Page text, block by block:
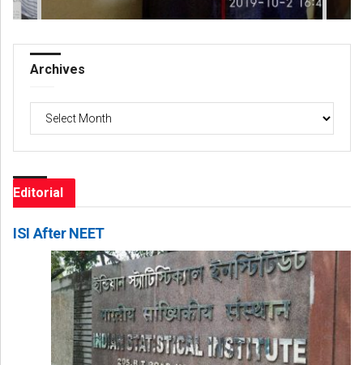
Archives
Archives
Editorial
ISI After NEET